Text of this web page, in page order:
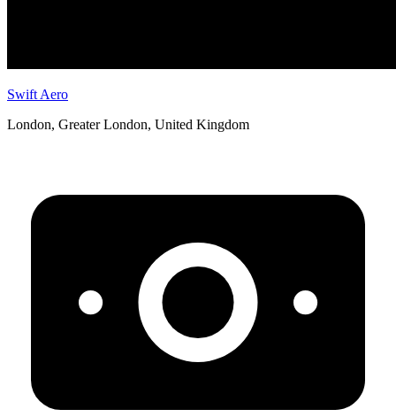
Swift Aero
London, Greater London, United Kingdom